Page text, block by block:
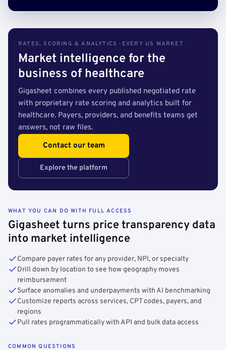
RATES, SCORING & ANALYTICS · EVERY US MARKET
Market intelligence for the
business of healthcare
Gigasheet combines every published negotiated rate
with proprietary rate scoring and analytics built for
healthcare. Payers, providers, and benefits teams get
answers, not raw files.
Contact our team
Explore the platform
WHAT YOU CAN DO WITH FULL ACCESS
Gigasheet turns price transparency data
into market intelligence
Compare payer rates for any provider, NPI, or specialty
Drill down by location to see how geography moves
reimbursement
Surface anomalies and underpayments with AI benchmarking
Customize reports across services, CPT codes, payers, and
regions
Pull rates programmatically with API and bulk data access
COMMON QUESTIONS